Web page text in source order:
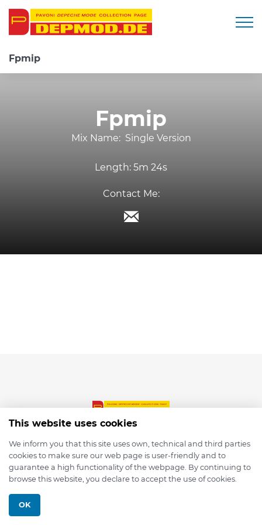
Fpmip
Fpmip
Mix Name: Single Version
Length: 5m 24s
Contact Me:
© 2026 depmod.de
This website uses cookies
We inform you that this site uses own, technical and third parties
cookies to make sure our web page is user-friendly and to
guarantee a high functionality of the webpage. By continuing to
browse this website, you declare to accept the use of cookies.
OK